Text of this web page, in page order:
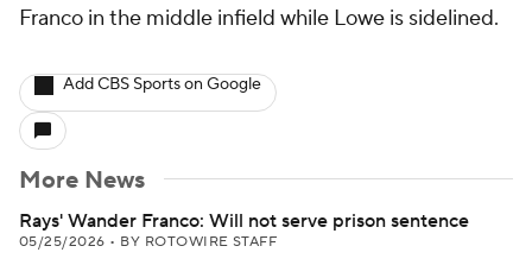
Franco in the middle infield while Lowe is sidelined.
Add CBS Sports on Google
More News
Rays' Wander Franco: Will not serve prison sentence
05/25/2026 • BY ROTOWIRE STAFF